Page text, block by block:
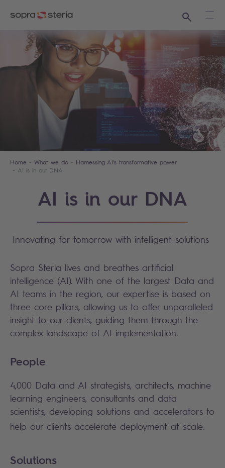
Search
Home What we do
Harnessing AI's transformative power
AI is in our DNA
AI is in our DNA
Innovating for tomorrow with intelligent solutions
Sopra Steria lives and breathes artificial
intelligence (AI). With one of the largest Data and
AI teams in the region, our expertise is based on
three core pillars, allowing us to offer unparalleled
insight to our clients, guiding them through the
complex landscape of AI implementation.
People
4,000 Data and AI strategists, architects, machine
learning engineers, consultants and data
scientists, developing solutions and accelerators to
help our clients accelerate deployment at scale.
Solutions